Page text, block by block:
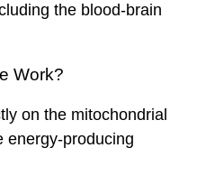
the blood-brain
Work?
on the mitochondrial
energy-producing